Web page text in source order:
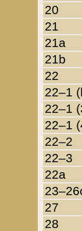
20
21
21a
21b
22
22–1
22–1
22–1
22–2
22–3
22a
27
28